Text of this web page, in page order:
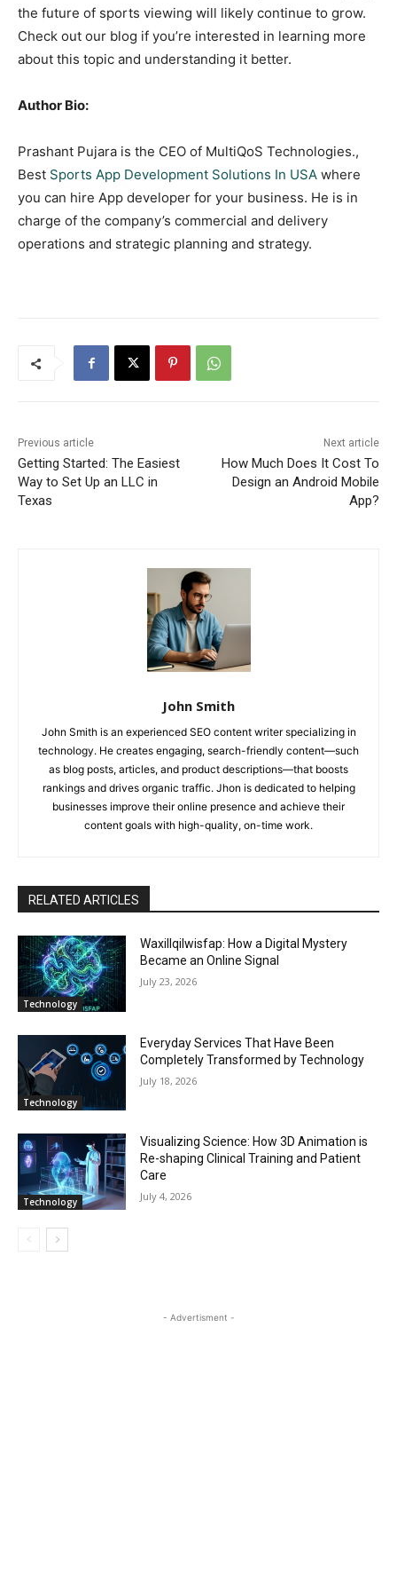
the future of sports viewing will likely continue to grow.
Check out our blog if you’re interested in learning more
about this topic and understanding it better.
Author Bio:
Prashant Pujara is the CEO of MultiQoS Technologies.,
Best Sports App Development Solutions In USA where
you can hire App developer for your business. He is in
charge of the company’s commercial and delivery
operations and strategic planning and strategy.
Previous article
Getting Started: The Easiest
Way to Set Up an LLC in
Texas
Next article
How Much Does It Cost To
Design an Android Mobile
App?
John Smith
John Smith is an experienced SEO content writer specializing in
technology. He creates engaging, search-friendly content—such
as blog posts, articles, and product descriptions—that boosts
rankings and drives organic traffic. Jhon is dedicated to helping
businesses improve their online presence and achieve their
content goals with high-quality, on-time work.
RELATED ARTICLES
Technology
Waxillqilwisfap: How a Digital Mystery
Became an Online Signal
July 23, 2026
Technology
Everyday Services That Have Been
Completely Transformed by Technology
July 18, 2026
Technology
Visualizing Science: How 3D Animation is
Re-shaping Clinical Training and Patient
Care
July 4, 2026
- Advertisment -